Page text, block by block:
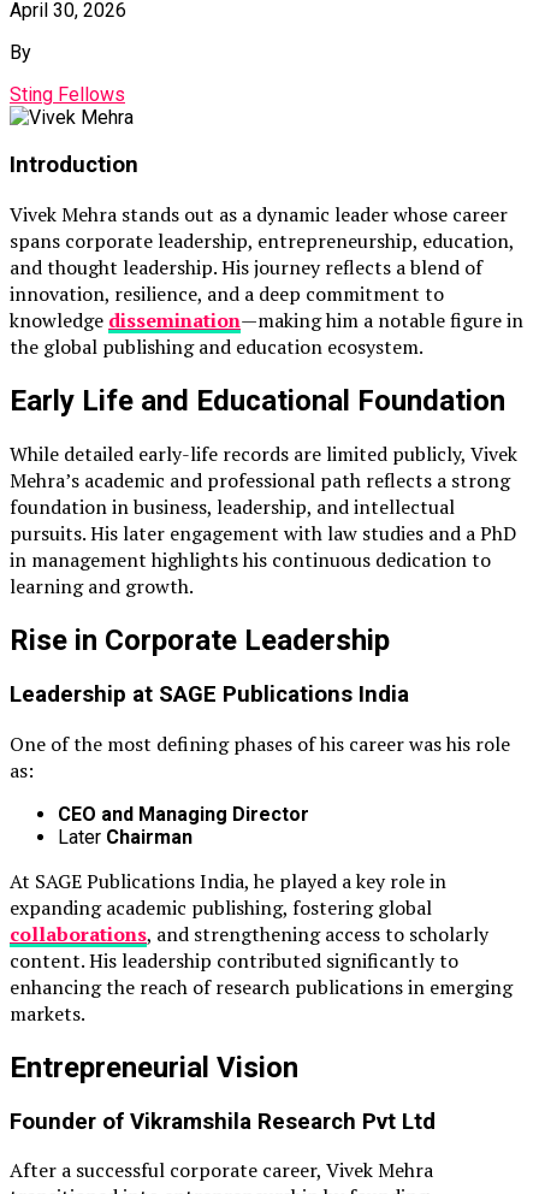
April 30, 2026
By
Sting Fellows
Introduction
Vivek Mehra stands out as a dynamic leader whose career
spans corporate leadership, entrepreneurship, education,
and thought leadership. His journey reflects a blend of
innovation, resilience, and a deep commitment to
knowledge dissemination—making him a notable figure in
the global publishing and education ecosystem.
Early Life and Educational Foundation
While detailed early-life records are limited publicly, Vivek
Mehra’s academic and professional path reflects a strong
foundation in business, leadership, and intellectual
pursuits. His later engagement with law studies and a PhD
in management highlights his continuous dedication to
learning and growth.
Rise in Corporate Leadership
Leadership at SAGE Publications India
One of the most defining phases of his career was his role
as:
CEO and Managing Director
Later Chairman
At SAGE Publications India, he played a key role in
expanding academic publishing, fostering global
collaborations, and strengthening access to scholarly
content. His leadership contributed significantly to
enhancing the reach of research publications in emerging
markets.
Entrepreneurial Vision
Founder of Vikramshila Research Pvt Ltd
After a successful corporate career, Vivek Mehra